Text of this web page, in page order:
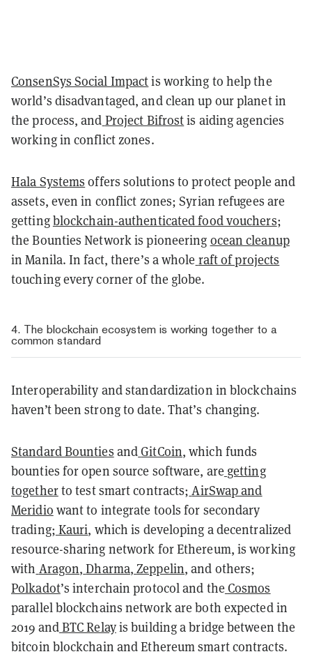
ConsenSys Social Impactis working to help the
world’s disadvantaged, and clean up our planet in
the process, and Project Bifrostis aiding agencies
working in conflict zones.
Hala Systems offers solutions to protect people and
assets, even in conflict zones; Syrian refugees are
gettingblockchain-authenticated food vouchers;
the Bounties Network is pioneering ocean cleanup
in Manila. In fact, there’s a whole raft of projects
touching every corner of the globe.
4. The blockchain ecosystem is working together to a
common standard
Interoperability and standardization in blockchains
haven’t been strong to date. That’s changing.
Standard Bounties andGitCoin, which funds
bounties for open source software, are getting
togetherto test smart contracts; AirSwap and
Meridio want to integrate tools for secondary
trading; Kauri, which is developing a decentralized
resource-sharing network for Ethereum, is working
with Aragon, Dharma, Zeppelin, and others;
Polkadot’s interchain protocol and the Cosmos
parallel blockchains network are both expected in
2019 andBTC Relayis building a bridge between the
bitcoin blockchain and Ethereum smart contracts.